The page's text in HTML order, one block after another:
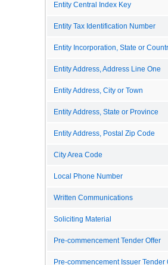
Entity Central Index Key
Entity Tax Identification Number
Entity Incorporation, State or
Entity Address, Address Line One
Entity Address, City or Town
Entity Address, State or Province
Entity Address, Postal Zip Code
City Area Code
Local Phone Number
Written Communications
Soliciting Material
Pre-commencement Tender Offer
Pre-commencement Issuer Tender